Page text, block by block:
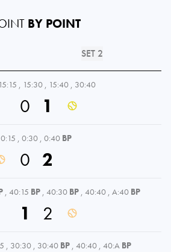
BY POINT
SET 2
15:15 , 15:30 , 15:40 , 30:40
0 1
0:15 , 0:30 , 0:40 BP
0 2
, 40:15 BP , 40:30 BP , 40:40 , A:40 BP
1 2
, 30:30 , 30:40 BP , 40:40 , 40:A BP